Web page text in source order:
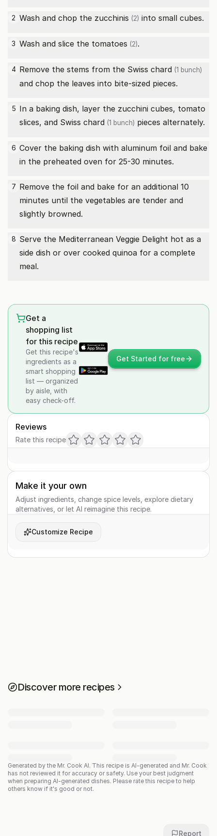
2 Wash and chop the zucchinis (2) into small cubes.
3 Wash and slice the tomatoes (2).
4 Remove the stems from the Swiss chard (1 bunch)
and chop the leaves into bite-sized pieces.
5 In a baking dish, layer the zucchini cubes, tomato
slices, and Swiss chard (1 bunch) pieces alternately.
6 Cover the baking dish with aluminum foil and bake
in the preheated oven for 25-30 minutes.
7 Remove the foil and bake for an additional 10
minutes until the vegetables are tender and
slightly browned.
8 Serve the Mediterranean Veggie Delight hot as a
side dish or over cooked quinoa for a complete
meal.
Get a
shopping list
for this recipe
Get this recipe's
ingredients as a
smart shopping
list — organized
by aisle, with
easy check-off.
Get Started for free
Reviews
Rate this recipe
Make it your own
Adjust ingredients, change spice levels, explore dietary
alternatives, or let AI reimagine this recipe.
Customize Recipe
Discover more recipes
Generated by the Mr. Cook AI. This recipe is AI-generated and Mr. Cook
has not reviewed it for accuracy or safety. Use your best judgment
when preparing AI-generated dishes. Please rate this recipe to help
others know if it's good or not.
Report